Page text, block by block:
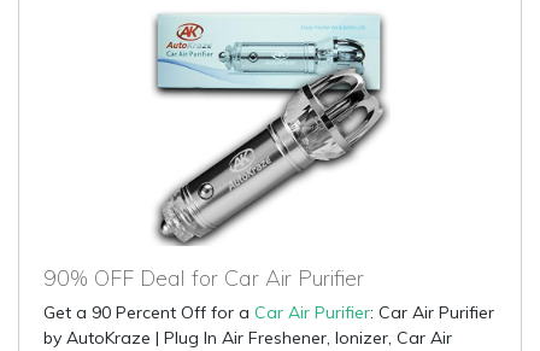
90% OFF Deal for Car Air Purifier
Get a 90 Percent Off for a Car Air Purifier: Car Air Purifier
by AutoKraze | Plug In Air Freshener, Ionizer, Car Air